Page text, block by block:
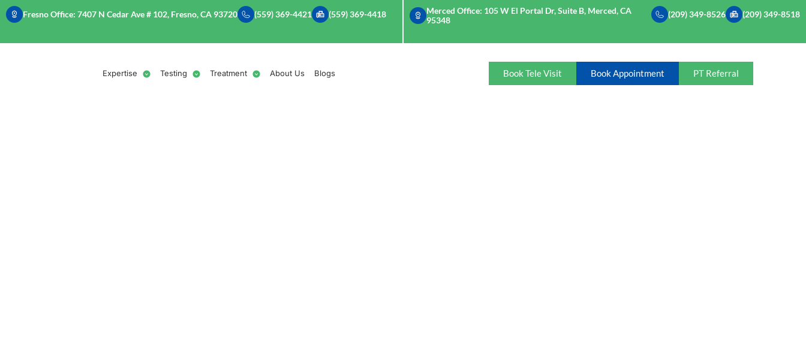
Fresno Office: 7407 N Cedar Ave # 102, Fresno, CA 93720 (559) 369-4421 (559) 369-4418
Merced Office: 105 W El Portal Dr, Suite B, Merced, CA
95348
(209) 349-8526 (209) 349-8518
Expertise Testing Treatment About Us Blogs Book Tele Visit Book Appointment PT Referral